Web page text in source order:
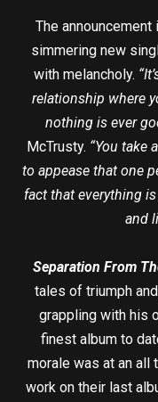
The
simmering new
with melancholy.
relationship where
nothing is ever
McTrusty. “You take
to appease that one
fact that everything
and
Separation From
tales of triumph
grappling with his
finest album to
morale was at an all
work on their last